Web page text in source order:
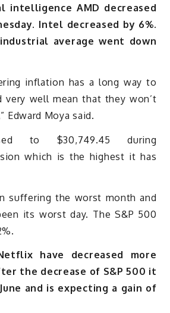
intelligence AMD decreased
Intel decreased by 6%.
average went down
inflation has a long way to
very well mean that they won’t
Edward Moya said.
to $30,749.45 during
which is the highest it has
suffering the worst month and
its worst day. The S&P 500
have decreased more
the decrease of S&P 500 it
and is expecting a gain of